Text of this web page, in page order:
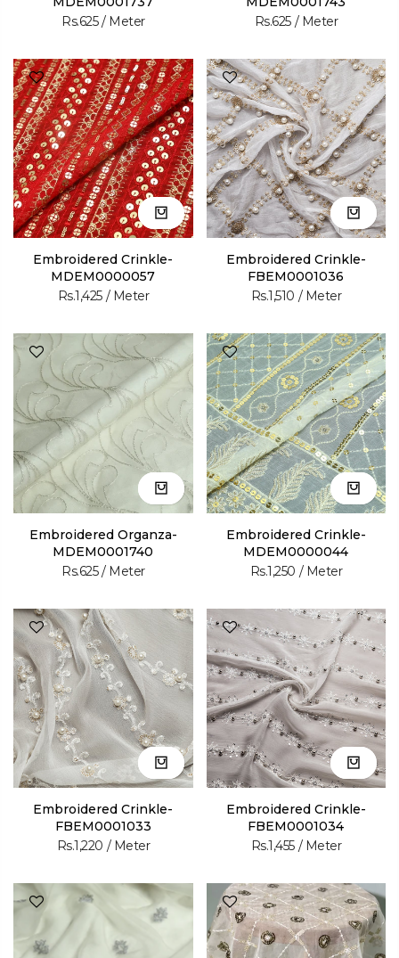
Rs.625 / Meter
Rs.625 / Meter
Embroidered Crinkle-
MDEM0000057
Rs.1,425 / Meter
Embroidered Crinkle-
FBEM0001036
Rs.1,510 / Meter
Embroidered Organza-
MDEM0001740
Rs.625 / Meter
Embroidered Crinkle-
MDEM0000044
Rs.1,250 / Meter
Embroidered Crinkle-
FBEM0001033
Rs.1,220 / Meter
Embroidered Crinkle-
FBEM0001034
Rs.1,455 / Meter